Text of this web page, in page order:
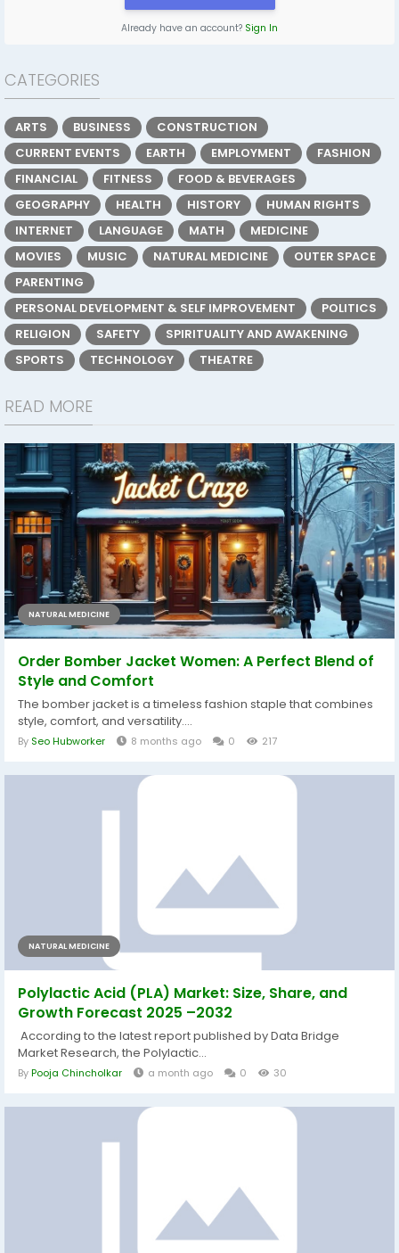
Already have an account? Sign In
CATEGORIES
ARTS BUSINESS
CONSTRUCTION
CURRENT EVENTS
EARTH EMPLOYMENT
FASHION
FINANCIAL
FITNESS
FOOD & BEVERAGES
GEOGRAPHY
HEALTH HISTORY
HUMAN RIGHTS
INTERNET
LANGUAGE MATH
MEDICINE
MOVIES
MUSIC NATURAL MEDICINE
OUTER SPACE
PARENTING
PERSONAL DEVELOPMENT & SELF IMPROVEMENT
POLITICS
RELIGION
SAFETY
SPIRITUALITY AND AWAKENING
SPORTS
TECHNOLOGY THEATRE
READ MORE
NATURAL MEDICINE
Order Bomber Jacket Women: A Perfect Blend of
Style and Comfort
The bomber jacket is a timeless fashion staple that combines
style, comfort, and versatility....
By Seo Hubworker 8 months ago 0 217
NATURAL MEDICINE
Polylactic Acid (PLA) Market: Size, Share, and
Growth Forecast 2025 –2032
According to the latest report published by Data Bridge
Market Research, the Polylactic...
ByPooja Chincholkar a month ago 0 30